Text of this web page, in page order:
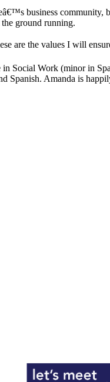
business
ground running.
are the values I will
Social Work (minor in
Spanish. Amanda is